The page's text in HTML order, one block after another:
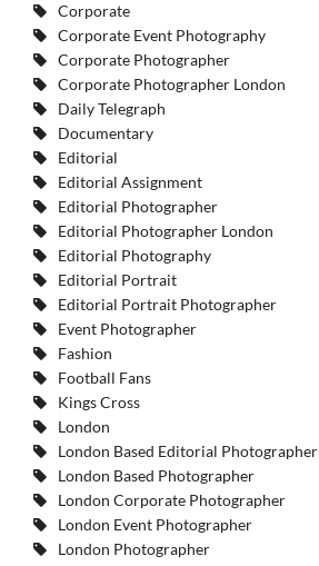
Corporate
Corporate Event Photography
Corporate Photographer
Corporate Photographer London
Daily Telegraph
Documentary
Editorial
Editorial Assignment
Editorial Photographer
Editorial Photographer London
Editorial Photography
Editorial Portrait
Editorial Portrait Photographer
Event Photographer
Fashion
Football Fans
Kings Cross
London
London Based Editorial Photographer
London Based Photographer
London Corporate Photographer
London Event Photographer
London Photographer